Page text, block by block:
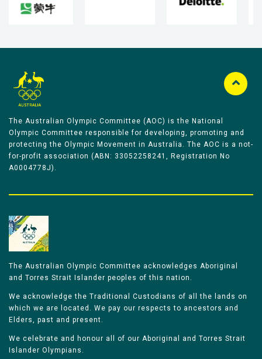
The Australian Olympic Committee (AOC) is the National
Olympic Committee responsible for developing, promoting and
protecting the Olympic Movement in Australia. The AOC is a not-
for-profit association (ABN: 33052258241, Registration No
A0004778J).
The Australian Olympic Committee acknowledges Aboriginal
and Torres Strait Islander peoples of this nation.
We acknowledge the Traditional Custodians of all the lands on
which we are located. We pay our respects to ancestors and
Elders, past and present.
We celebrate and honour all of our Aboriginal and Torres Strait
Islander Olympians.